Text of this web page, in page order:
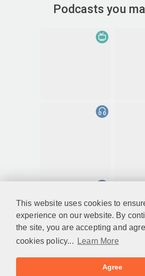
This website uses cookies to
experience on our website. By
the site, you are accepting and
cookies policy...
Learn More
Agree
Podcasts you